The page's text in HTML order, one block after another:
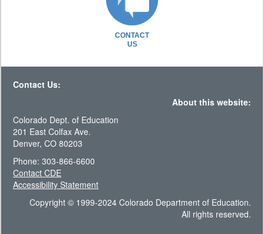
CONTACT
US
Contact Us:
About this website:
Colorado Dept. of Education
201 East Colfax Ave.
Denver, CO 80203
Phone: 303-866-6600
Contact CDE
Accessibility Statement
Copyright © 1999-2024 Colorado Department of Education.
All rights reserved.